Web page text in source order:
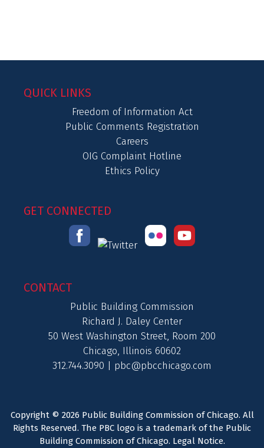
QUICK LINKS
Freedom of Information Act
Public Comments Registration
Careers
OIG Complaint Hotline
Ethics Policy
GET CONNECTED
CONTACT
Public Building Commission
Richard J. Daley Center
50 West Washington Street, Room 200
Chicago, Illinois 60602
312.744.3090 | pbc@pbcchicago.com
Copyright © 2026 Public Building Commission of Chicago. All
Rights Reserved. The PBC logo is a trademark of the Public
Building Commission of Chicago. Legal Notice.